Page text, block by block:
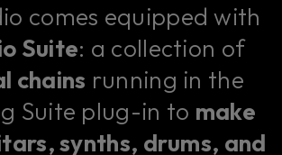
comes equipped with
Suite: a collection of
chains running in the
Suite plug-in to make
synths, drums, and